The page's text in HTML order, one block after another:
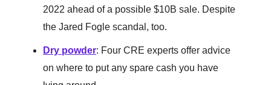
2022 ahead of a possible $10B sale. Despite
the Jared Fogle scandal, too.
Dry powder: Four CRE experts offer advice
on where to put any spare cash you have